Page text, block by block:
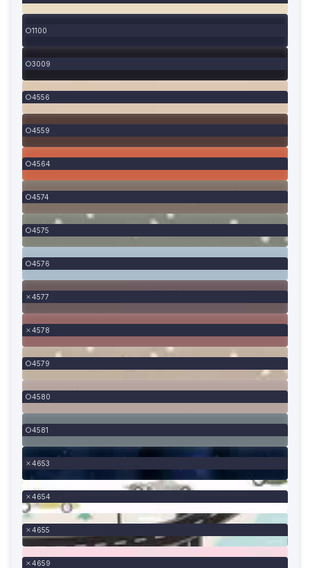
1100
3009
4556
4559
4564
4574
4575
4576
4577
4578
4579
4580
4581
4653
4654
4655
4659